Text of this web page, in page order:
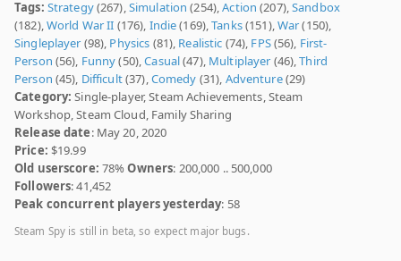
Tags: Strategy(267),Simulation (254),Action (207),Sandbox
(182),World War II (176), Indie(169),Tanks(151),War(150),
Singleplayer (98), Physics (81), Realistic (74), FPS(56), First-
Person (56), Funny(50),Casual(47), Multiplayer (46),Third
Person (45), Difficult(37),Comedy (31), Adventure(29)
Category: Single-player, Steam Achievements, Steam
Workshop, Steam Cloud, Family Sharing
Release date: May 20, 2020
Price: $19.99
Old userscore: 78%Owners: 200,000 .. 500,000
Followers: 41,452
Peak concurrent players yesterday: 58
Steam Spy is still in beta, so expect major bugs.